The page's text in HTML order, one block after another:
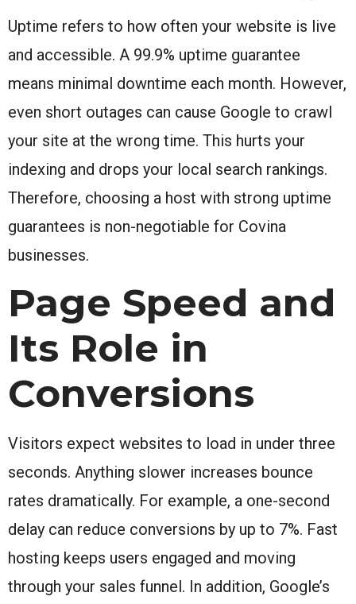
Uptime refers to how often your website is live
and accessible. A 99.9% uptime guarantee
means minimal downtime each month. However,
even short outages can cause Google to crawl
your site at the wrong time. This hurts your
indexing and drops your local search rankings.
Therefore, choosing a host with strong uptime
guarantees is non-negotiable for Covina
businesses.
Page Speed and
Its Role in
Conversions
Visitors expect websites to load in under three
seconds. Anything slower increases bounce
rates dramatically. For example, a one-second
delay can reduce conversions by up to 7%. Fast
hosting keeps users engaged and moving
through your sales funnel. In addition, Google’s